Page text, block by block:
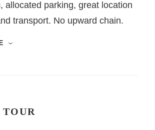
allocated parking, great location
transport. No upward chain.